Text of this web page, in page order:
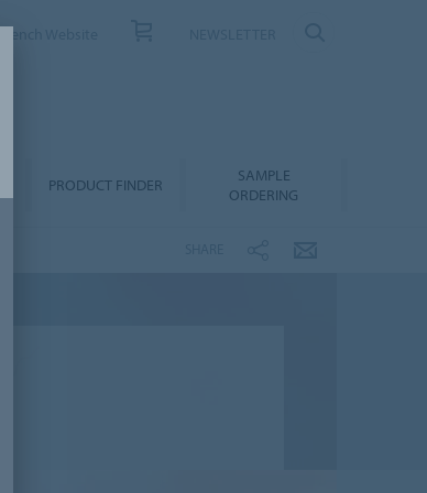
PRODUCT FINDER
SAMPLE
ORDERING